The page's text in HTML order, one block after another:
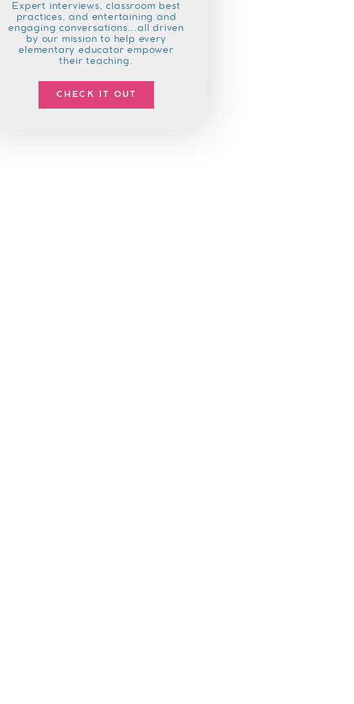
Expert interviews, classroom best
practices, and entertaining and
engaging conversations...all driven
by our mission to help every
elementary educator empower
their teaching.
CHECK IT OUT